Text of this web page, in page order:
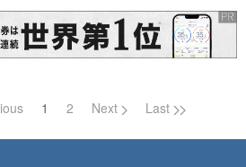
1 2 Next Last